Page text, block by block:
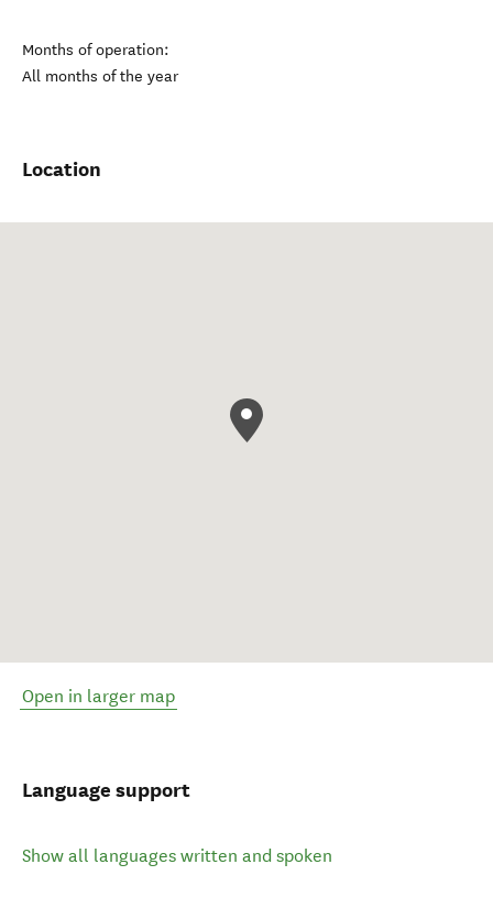
Months of operation:
All months of the year
Location
Open in larger map
Language support
Show all languages written and spoken